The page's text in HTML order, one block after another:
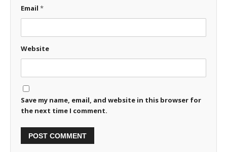
Email *
Website
Save my name, email, and website in this browser for
the next time I comment.